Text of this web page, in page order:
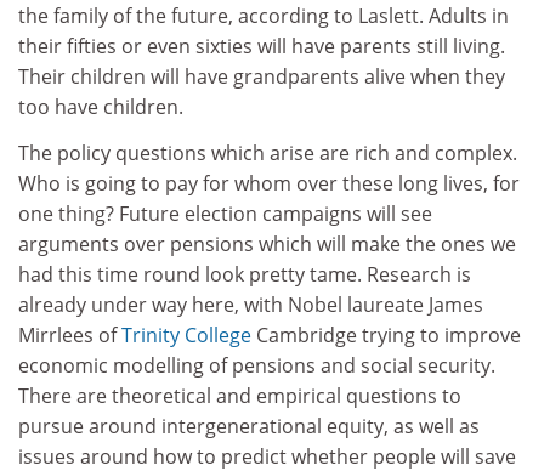
the family of the future, according to Laslett. Adults in
their fifties or even sixties will have parents still living.
Their children will have grandparents alive when they
too have children.
The policy questions which arise are rich and complex.
Who is going to pay for whom over these long lives, for
one thing? Future election campaigns will see
arguments over pensions which will make the ones we
had this time round look pretty tame. Research is
already under way here, with Nobel laureate James
Mirrlees ofTrinity College Cambridge trying to improve
economic modelling of pensions and social security.
There are theoretical and empirical questions to
pursue around intergenerational equity, as well as
issues around how to predict whether people will save